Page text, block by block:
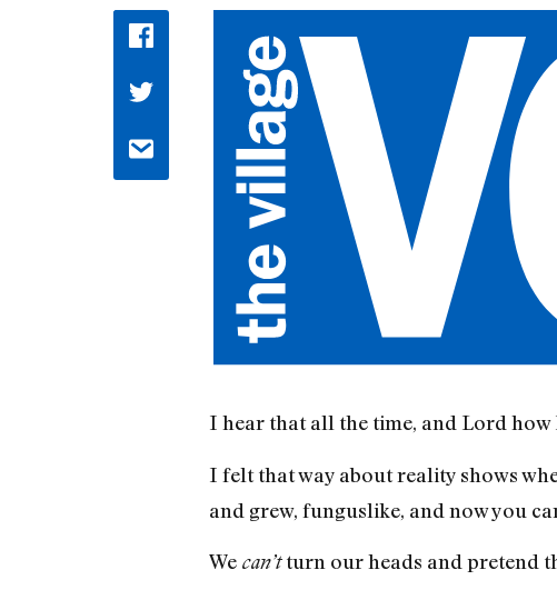
I hear that all the time, and Lord how
I felt that way about reality shows
and grew, funguslike, and now you
We can’tturn our heads and pretend